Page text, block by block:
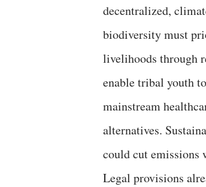
decentralized,
biodiversity must
livelihoods through
enable tribal youth
mainstream
alternatives.
could cut
Legal provisions